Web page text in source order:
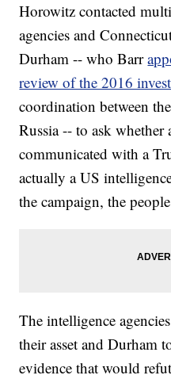
Horowitz contacted
agencies and
Durham -- who Barr
review of the 2016
coordination between
Russia -- to ask whether
communicated with a
actually a US
the campaign, the
The intelligence
their asset and Durham
evidence that would